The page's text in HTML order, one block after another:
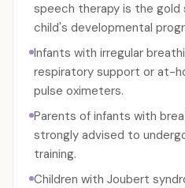
speech therapy is the
child's developmental
Infants with irregular
respiratory support or at-
pulse oximeters.
Parents of infants with
strongly advised to
training.
Children with Joubert